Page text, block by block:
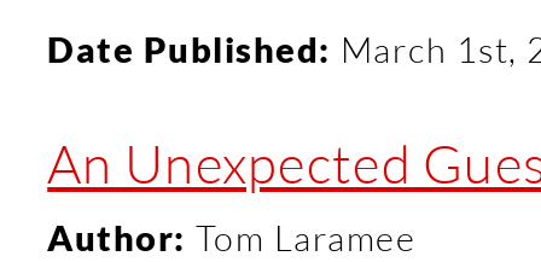
Date Published: March 1st,
An Unexpected
Author: Tom Laramee